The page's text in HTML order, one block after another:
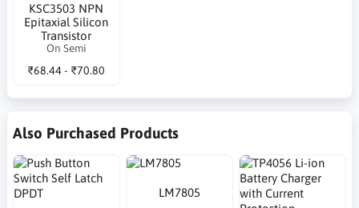
KSC3503 NPN
Epitaxial Silicon
Transistor
On Semi
₹68.44 - ₹70.80
Also Purchased Products
LM7805